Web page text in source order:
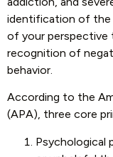
identification of the
of your perspective
recognition of
behavior.
According to the
(APA), three core
Psychological